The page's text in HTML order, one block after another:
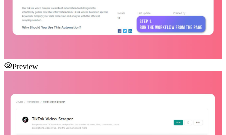
Preview